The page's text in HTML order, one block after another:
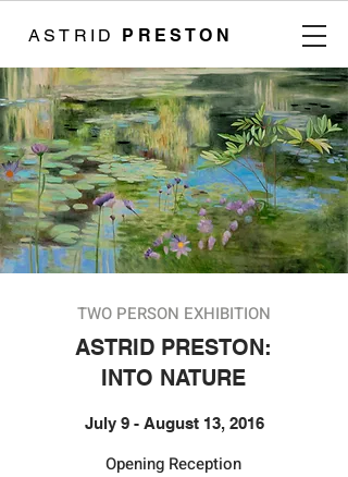
ASTRID PRESTON
TWO PERSON EXHIBITION
ASTRID PRESTON:
INTO NATURE
July 9 - August 13, 2016
​​Opening Reception